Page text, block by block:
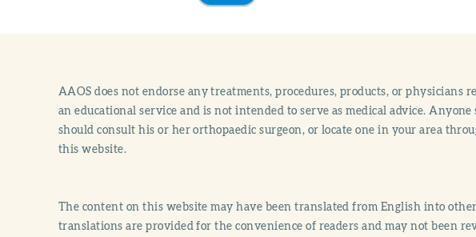
AAOS does not endorse any treatments, procedures, products, or
an educational service and is not intended to serve as medical advice.
should consult his or her orthopaedic surgeon, or locate one in your area
this website.
The content on this website may have been translated from English into
translations are provided for the convenience of readers and may not been